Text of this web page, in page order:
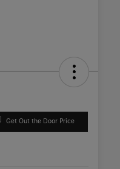
Get Out the Door Price